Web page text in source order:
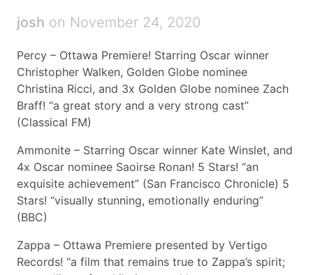
josh on November 24, 2020
Percy – Ottawa Premiere! Starring Oscar winner
Christopher Walken, Golden Globe nominee
Christina Ricci, and 3x Golden Globe nominee Zach
Braff! “a great story and a very strong cast”
(Classical FM)
Ammonite – Starring Oscar winner Kate Winslet, and
4x Oscar nominee Saoirse Ronan! 5 Stars! “an
exquisite achievement” (San Francisco Chronicle) 5
Stars! “visually stunning, emotionally enduring”
(BBC)
Zappa – Ottawa Premiere presented by Vertigo
Records! “a film that remains true to Zappa’s spirit;